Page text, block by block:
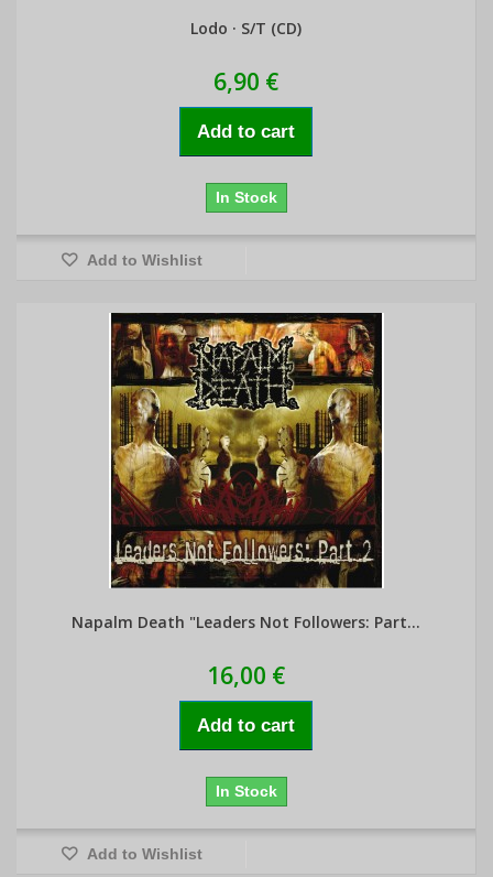
Lodo · S/T (CD)
6,90 €
Add to cart
In Stock
Add to Wishlist
Napalm Death "Leaders Not Followers: Part...
16,00 €
Add to cart
In Stock
Add to Wishlist